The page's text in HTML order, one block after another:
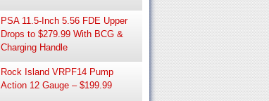
PSA 11.5-Inch 5.56 FDE Upper
Drops to $279.99 With BCG &
Charging Handle
Rock Island VRPF14 Pump
Action 12 Gauge – $199.99